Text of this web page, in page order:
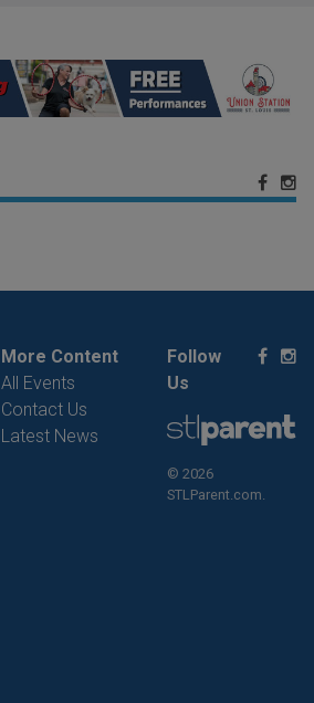
More Content
All Events
Contact Us
Latest News
Follow
Us
© 2026
STLParent.com.